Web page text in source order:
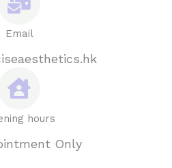
Email
hours
Only